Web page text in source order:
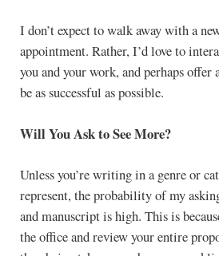
I don’t expect to walk away with a
appointment. Rather, I’d love to
you and your work, and perhaps offer
be as successful as possible.
Will You Ask to See More?
Unless you’re writing in a genre or
represent, the probability of my
and manuscript is high. This is
the office and review your entire